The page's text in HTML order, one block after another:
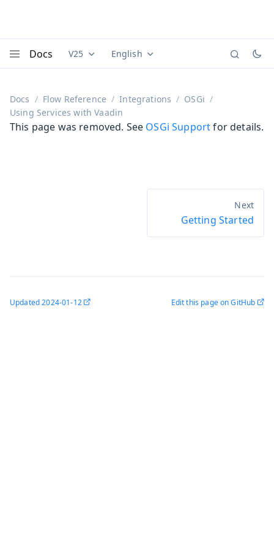
Docs Documentation versions (currently viewing
V25 Documentation translations
English
Docs Flow Reference Integrations
OSGi
Using Services with Vaadin
This page was removed. See OSGi Supportfor details.
Getting Started
Updated2024-01-12 Edit this page on GitHub